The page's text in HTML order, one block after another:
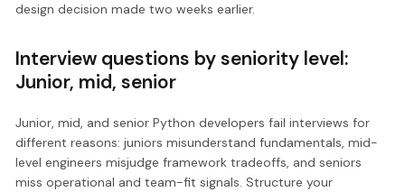
design decision made two weeks earlier.
Interview questions by seniority level:
Junior, mid, senior
Junior, mid, and senior Python developers fail interviews for
different reasons: juniors misunderstand fundamentals, mid-
level engineers misjudge framework tradeoffs, and seniors
miss operational and team-fit signals. Structure your